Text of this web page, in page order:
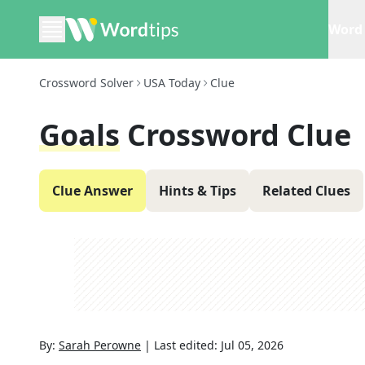
Crossword Solver USA Today Clue
Goals Crossword Clue
Clue Answer Hints & Tips Related Clues
By: Sarah Perowne | Last edited: Jul 05, 2026